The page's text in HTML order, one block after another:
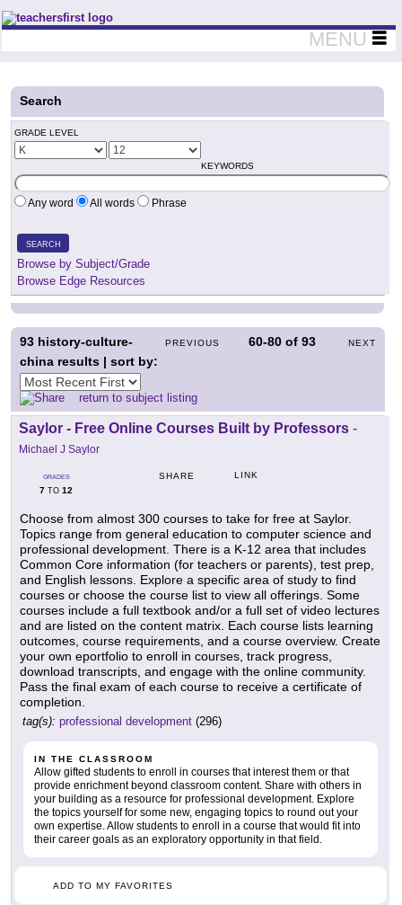
Teachers First - Thinking Teachers Teaching Thinkers
MENU
Search
GRADE LEVEL
KEYWORDS
Any word All words Phrase
SEARCH
Browse by Subject/Grade
Browse Edge Resources
PREVIOUS 60-80 of93 NEXT
93 history-culture-
china results | sort by:
return to subject listing
Saylor - Free Online Courses Built by Professors -
Michael J Saylor
GRADES
7 TO 12
SHARE LINK
Choose from almost 300 courses to take for free at Saylor.
Topics range from general education to computer science and
professional development. There is a K-12 area that includes
Common Core information (for teachers or parents), test prep,
and English lessons. Explore a specific area of study to find
courses or choose the course list to view all offerings. Some
courses include a full textbook and/or a full set of video lectures
and are listed on the content matrix. Each course lists learning
outcomes, course requirements, and a course overview. Create
your own eportfolio to enroll in courses, track progress,
download transcripts, and engage with the online community.
Pass the final exam of each course to receive a certificate of
completion.
tag(s): professional development (296)
IN THE CLASSROOM
Allow gifted students to enroll in courses that interest them or that
provide enrichment beyond classroom content. Share with others in
your building as a resource for professional development. Explore
the topics yourself for some new, engaging topics to round out your
own expertise. Allow students to enroll in a course that would fit into
their career goals as an exploratory opportunity in that field.
ADD TO MY FAVORITES